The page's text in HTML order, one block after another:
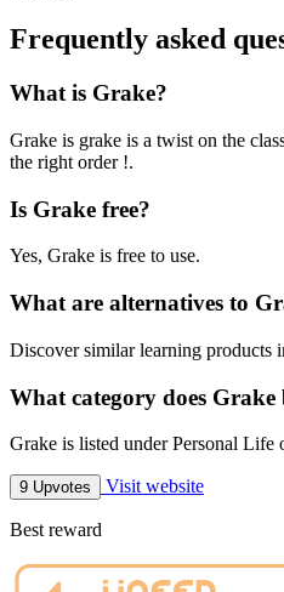
Frequently asked
What is Grake?
Grake is grake is a twist on the
the right order !.
Is Grake free?
Yes, Grake is free to use.
What are alternatives to
Discover similar learning products
What category does Grake
Grake is listed under Personal Life
9 Upvotes Visit website
Best reward